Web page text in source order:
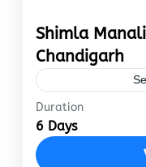
Shimla
Chandigarh
chandigarh
Are you looking
Manali tour
Duration
6 Days